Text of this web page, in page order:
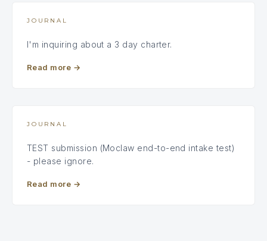
JOURNAL
I'm inquiring about a 3 day charter.
Read more →
JOURNAL
TEST submission (Moclaw end-to-end intake test)
- please ignore.
Read more →